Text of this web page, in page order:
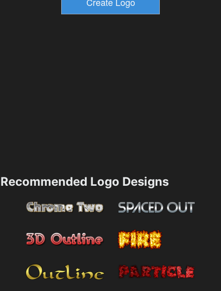
Recommended Logo Designs